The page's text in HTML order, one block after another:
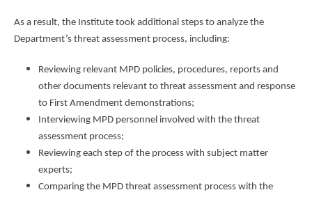
As a result, the Institute took additional steps to analyze the
Department’s threat assessment process, including:
Reviewing relevant MPD policies, procedures, reports and
other documents relevant to threat assessment and response
to First Amendment demonstrations;
Interviewing MPD personnel involved with the threat
assessment process;
Reviewing each step of the process with subject matter
experts;
Comparing the MPD threat assessment process with the